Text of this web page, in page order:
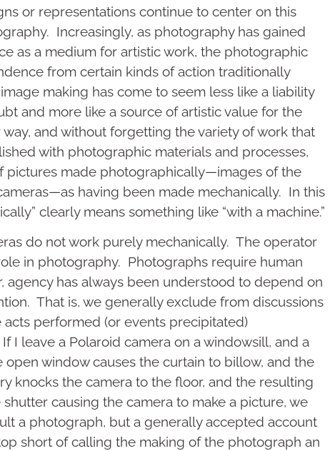
or representations continue to center on this
Increasingly, as photography has gained
as a medium for artistic work, the photographic
from certain kinds of action traditionally
making has come to seem less like a liability
and more like a source of artistic value for the
and without forgetting the variety of work that
with photographic materials and processes,
pictures made photographically—images of the
having been made mechanically. In this
clearly means something like “with a machine.”
do not work purely mechanically. The operator
in photography. Photographs require human
agency has always been understood to depend on
That is, we generally exclude from discussions
acts performed (or events precipitated)
I leave a Polaroid camera on a windowsill, and a
open window causes the curtain to billow, and the
knocks the camera to the floor, and the resulting
causing the camera to make a picture, we
a photograph, but a generally accepted account
short of calling the making of the photograph an